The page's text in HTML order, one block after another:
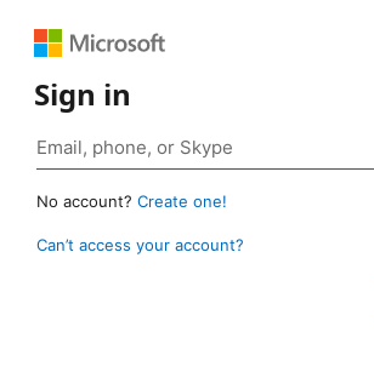
Sign in
No account? Create one!
Can’t access your account?